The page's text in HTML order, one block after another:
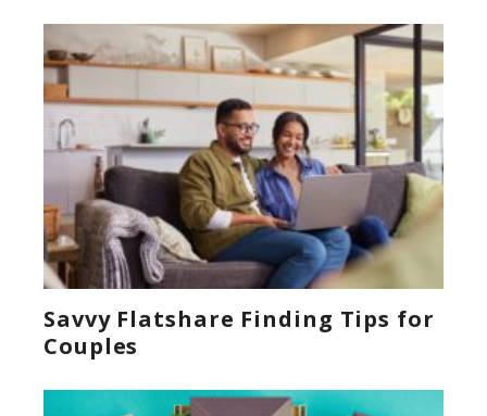
Savvy Flatshare Finding Tips for
Couples